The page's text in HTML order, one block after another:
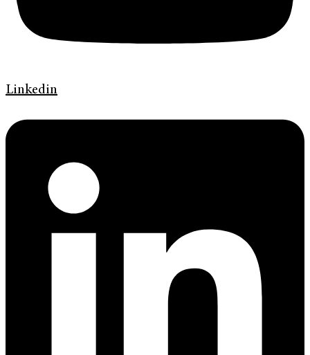
Linkedin